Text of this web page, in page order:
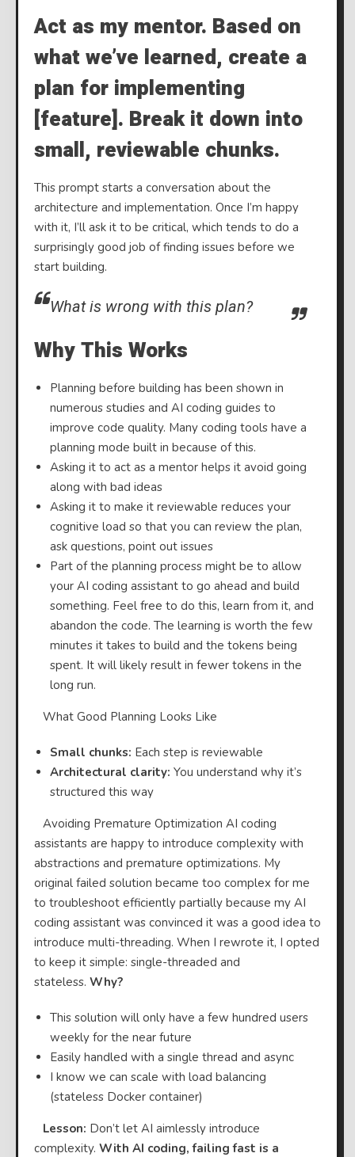
Act as my mentor. Based on
what we’ve learned, create a
plan for implementing
[feature]. Break it down into
small, reviewable chunks.
This prompt starts a conversation about the
architecture and implementation. Once I’m happy
with it, I’ll ask it to be critical, which tends to do a
surprisingly good job of finding issues before we
start building.
What is wrong with this plan?
Why This Works
Planning before building has been shown in
numerous studies and AI coding guides to
improve code quality. Many coding tools have a
planning mode built in because of this.
Asking it to act as a mentor helps it avoid going
along with bad ideas
Asking it to make it reviewable reduces your
cognitive load so that you can review the plan,
ask questions, point out issues
Part of the planning process might be to allow
your AI coding assistant to go ahead and build
something. Feel free to do this, learn from it, and
abandon the code. The learning is worth the few
minutes it takes to build and the tokens being
spent. It will likely result in fewer tokens in the
long run.
⠀What Good Planning Looks Like
Small chunks: Each step is reviewable
Architectural clarity: You understand why it’s
structured this way
⠀Avoiding Premature Optimization AI coding
assistants are happy to introduce complexity with
abstractions and premature optimizations. My
original failed solution became too complex for me
to troubleshoot efficiently partially because my AI
coding assistant was convinced it was a good idea to
introduce multi-threading. When I rewrote it, I opted
to keep it simple: single-threaded and
stateless. Why?
This solution will only have a few hundred users
weekly for the near future
Easily handled with a single thread and async
I know we can scale with load balancing
(stateless Docker container)
Lesson: Don’t let AI aimlessly introduce
complexity. With AI coding, failing fast is a